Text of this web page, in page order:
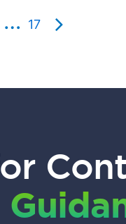
… 17